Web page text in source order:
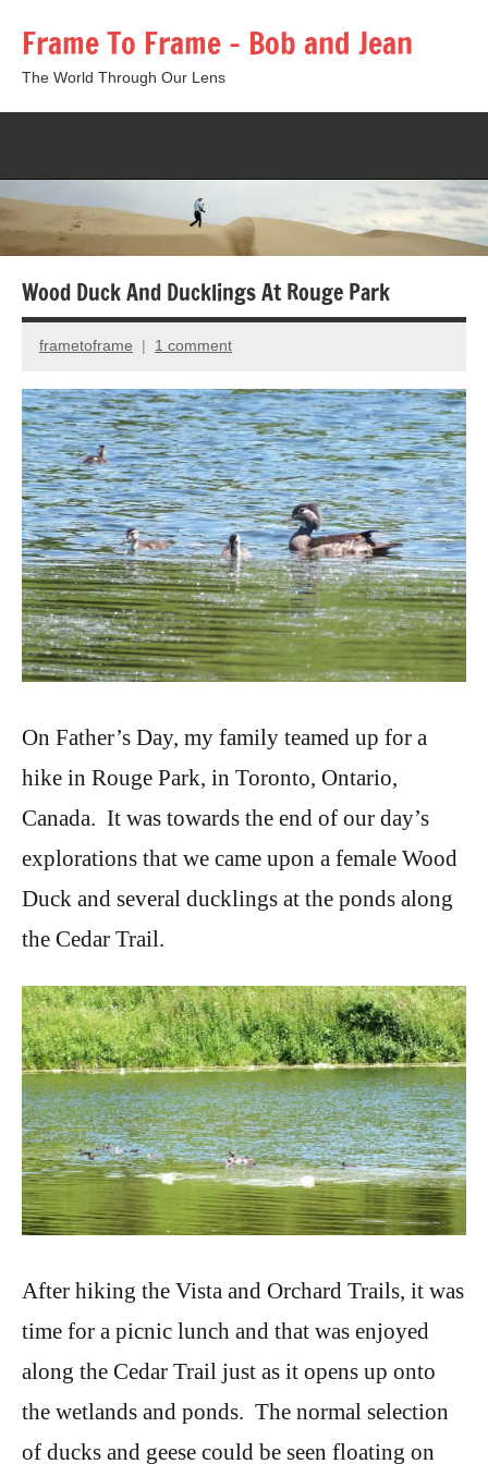
content
Frame To Frame – Bob and Jean
The World Through Our Lens
form
Wood Duck And Ducklings At Rouge Park
July
6,
2015
frametoframe 1 comment
On Father’s Day, my family teamed up for a
hike in Rouge Park, in Toronto, Ontario,
Canada. It was towards the end of our day’s
explorations that we came upon a female Wood
Duck and several ducklings at the ponds along
the Cedar Trail.
After hiking the Vista and Orchard Trails, it was
time for a picnic lunch and that was enjoyed
along the Cedar Trail just as it opens up onto
the wetlands and ponds. The normal selection
of ducks and geese could be seen floating on